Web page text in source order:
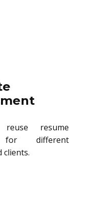
resume
for different
clients.